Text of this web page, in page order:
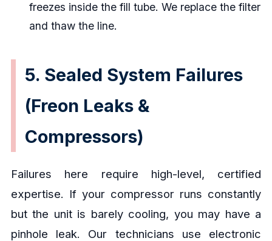
freezes inside the fill tube. We replace the filter
and thaw the line.
5. Sealed System Failures
(Freon Leaks &
Compressors)
Failures here require high-level, certified
expertise. If your compressor runs constantly
but the unit is barely cooling, you may have a
pinhole leak. Our technicians use electronic